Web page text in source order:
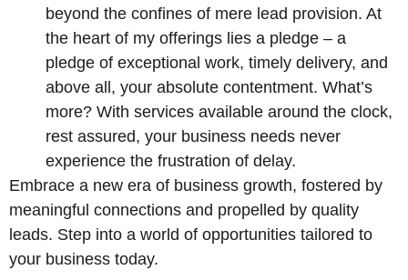
beyond the confines of mere lead provision. At
the heart of my offerings lies a pledge – a
pledge of exceptional work, timely delivery, and
above all, your absolute contentment. What’s
more? With services available around the clock,
rest assured, your business needs never
experience the frustration of delay.
Embrace a new era of business growth, fostered by
meaningful connections and propelled by quality
leads. Step into a world of opportunities tailored to
your business today.